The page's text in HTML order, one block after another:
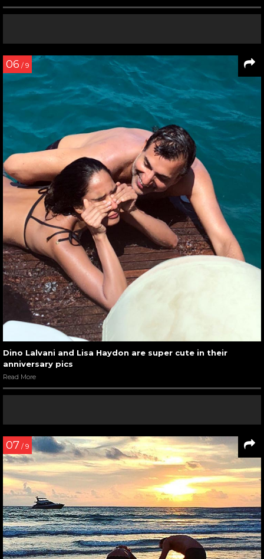
06 / 9
Dino Lalvani and Lisa Haydon are super cute in their
anniversary pics
Read More
07 / 9